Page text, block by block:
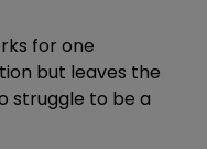
for one
but leaves the
struggle to be a